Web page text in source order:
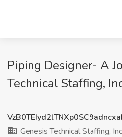
Piping Designer- A
Technical Staffing,
Genesis Technical Staffing, Inc